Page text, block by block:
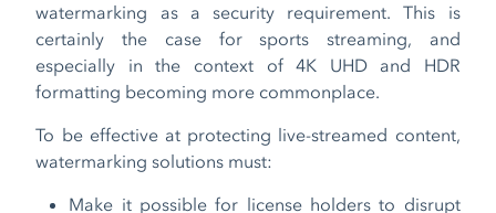
watermarking as a security requirement. This is
certainly the case for sports streaming, and
especially in the context of 4K UHD and HDR
formatting becoming more commonplace.
To be effective at protecting live-streamed content,
watermarking solutions must:
Make it possible for license holders to disrupt